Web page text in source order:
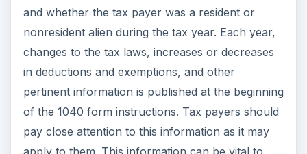
This post is part of the
series: Federal Income
Taxes, the IRS, and the
1040 Tax Form and
Schedules